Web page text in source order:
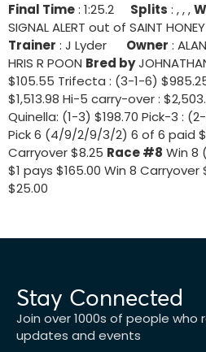
Final Time: 1:25.2 Splits : , , ,
SIGNAL ALERT out of SAINT
Trainer : J Lyder Owner :
HRIS R POON Bred by
$105.55 Trifecta : (3-1-6)
$1,513.98 Hi-5 carry-over :
Quinella: (1-3) $198.70 Pick-3 :
Pick 6 (4/9/2/9/3/2) 6 of 6 paid
Carryover $8.25 Race #8 Win 8
$1 pays $165.00 Win 8 Carryover
$25.00
Stay Connected
Join over 1000s of people
updates and events